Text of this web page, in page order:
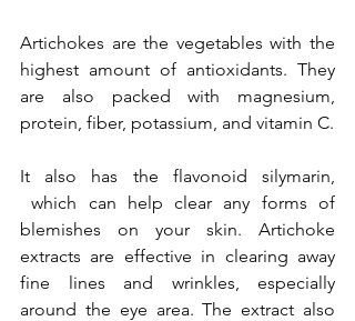
Artichokes are the vegetables with the
highest amount of antioxidants. They
are also packed with magnesium,
protein, fiber, potassium, and vitamin C.
It also has the flavonoid silymarin,
which can help clear any forms of
blemishes on your skin. Artichoke
extracts are effective in clearing away
fine lines and wrinkles, especially
around the eye area. The extract also